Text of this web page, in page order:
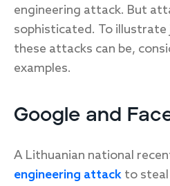
engineering attack. But
sophisticated. To
these attacks can be,
examples.
Google and
A Lithuanian national
engineering attack to